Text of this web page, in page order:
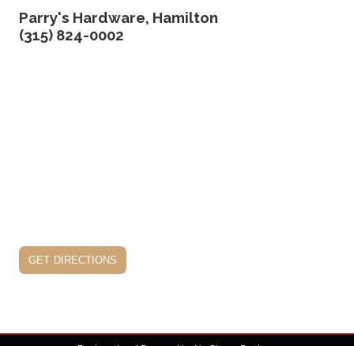
Parry's Hardware, Hamilton
(315) 824-0002
get directions